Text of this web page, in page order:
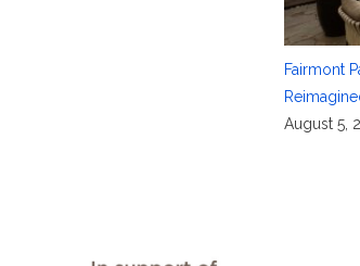
Fairmont
August 5,